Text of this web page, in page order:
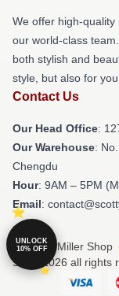
We offer high-
our world-class
both stylish and
style, but also for
Contact Us
Our Head Office:
Our Warehouse:
Chengdu
Hour: 9AM – 5PM
Email:
© Scotty Miller Shop
Store 2026 all rights
UNLOCK
10% OFF